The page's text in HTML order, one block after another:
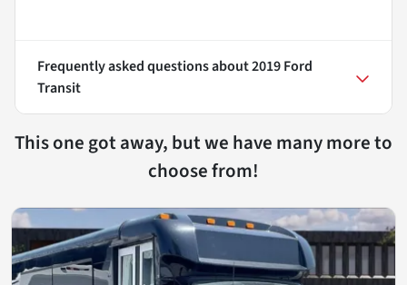
Frequently asked questions about2019 Ford
Transit
This one got away, but we have many more to
choose from!